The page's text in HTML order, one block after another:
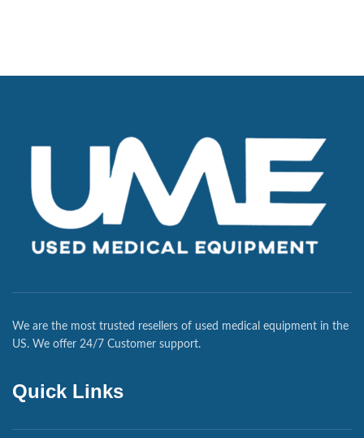
We are the most trusted resellers of used medical equipment in the
US. We offer 24/7 Customer support.
Quick Links